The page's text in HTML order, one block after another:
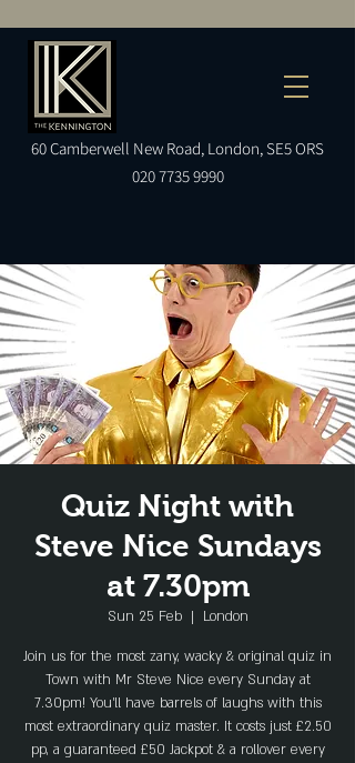
60Camberwell New Road, London, SE5 ORS
020 7735 9990
Quiz Night with
Steve Nice Sundays
at 7.30pm
Sun 25 Feb
  |
London
Join us for the most zany, wacky & original quiz in
Town with Mr Steve Nice every Sunday at
7.30pm! You'll have barrels of laughs with this
most extraordinary quiz master. It costs just £2.50
pp, a guaranteed £50 Jackpot & a rollover every